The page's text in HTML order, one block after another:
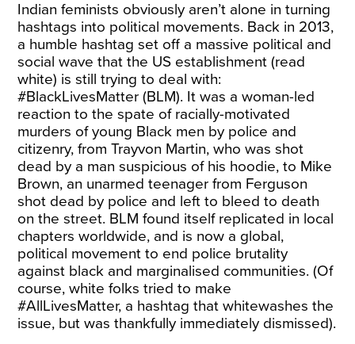
Indian feminists obviously aren’t alone in turning
hashtags into political movements. Back in 2013,
a humble hashtag set off a massive political and
social wave that the US establishment (read
white) is still trying to deal with:
#BlackLivesMatter (BLM). It was a woman-led
reaction to the spate of racially-motivated
murders of young Black men by police and
citizenry, from Trayvon Martin, who was shot
dead by a man suspicious of his hoodie, to Mike
Brown, an unarmed teenager from Ferguson
shot dead by police and left to bleed to death
on the street. BLM found itself replicated in local
chapters worldwide, and is now a global,
political movement to end police brutality
against black and marginalised communities. (Of
course, white folks tried to make
#AllLivesMatter, a hashtag that whitewashes the
issue, but was thankfully immediately dismissed).